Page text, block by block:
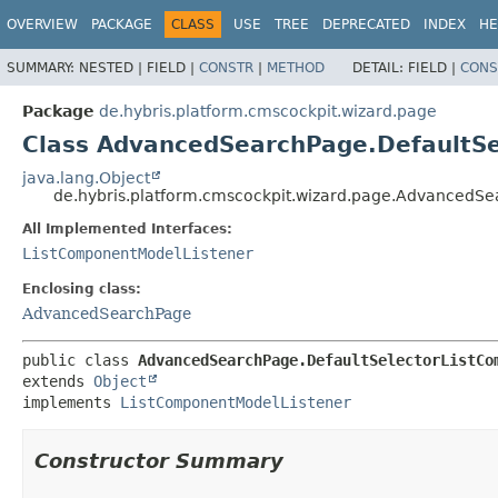
OVERVIEW PACKAGE CLASS USE TREE DEPRECATED INDEX
SUMMARY: NESTED | FIELD | CONSTR | METHOD DETAIL: FIELD |
Package de.hybris.platform.cmscockpit.wizard.page
Class
java.lang.Object
All Implemented Interfaces:
ListComponentModelListener
Enclosing class:
AdvancedSearchPage
public class
extends Object
implements ListComponentModelListener
Constructor Summary